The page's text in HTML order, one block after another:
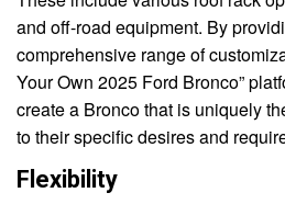
and off-road equipment. By
comprehensive range of
Your Own 2025 Ford Bronco”
create a Bronco that is uniquely
to their specific desires and
Flexibility